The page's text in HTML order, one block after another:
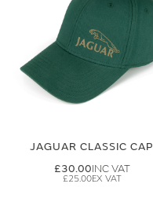
JAGUAR CLASSIC CAP
£30.00
£25.00